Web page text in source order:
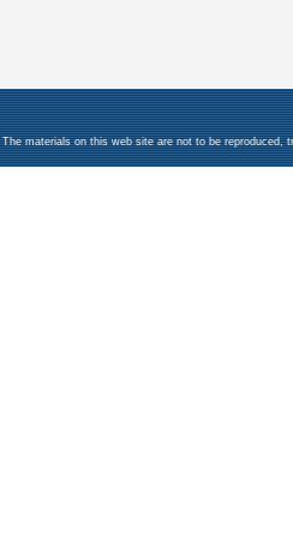
The materials on this web site are not to be reproduced,